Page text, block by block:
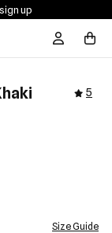
up
Sign In /
5
Size Guide